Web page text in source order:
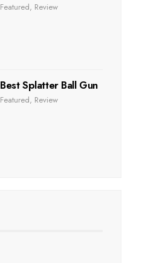
Featured, Review
Best Splatter Ball Gun
Featured, Review